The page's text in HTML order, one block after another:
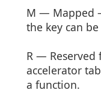
M — Mapped
the key can
R —
accelerator
a function.